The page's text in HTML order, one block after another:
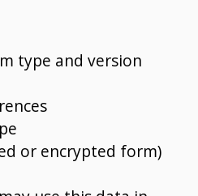
type and version
or encrypted form)